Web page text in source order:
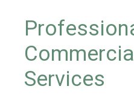
Services